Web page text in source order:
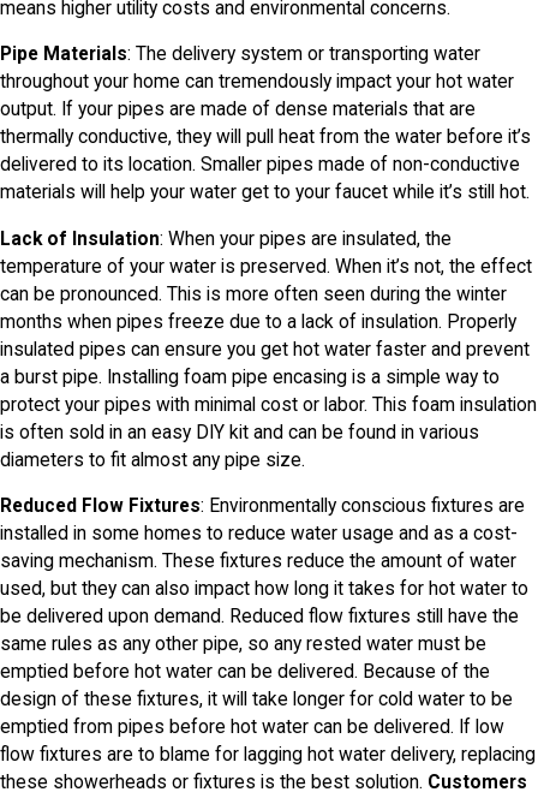
means higher utility costs and environmental concerns.
Pipe Materials: The delivery system or transporting water
throughout your home can tremendously impact your hot water
output. If your pipes are made of dense materials that are
thermally conductive, they will pull heat from the water before it’s
delivered to its location. Smaller pipes made of non-conductive
materials will help your water get to your faucet while it’s still hot.
Lack of Insulation: When your pipes are insulated, the
temperature of your water is preserved. When it’s not, the effect
can be pronounced. This is more often seen during the winter
months when pipes freeze due to a lack of insulation. Properly
insulated pipes can ensure you get hot water faster and prevent
a burst pipe. Installing foam pipe encasing is a simple way to
protect your pipes with minimal cost or labor. This foam insulation
is often sold in an easy DIY kit and can be found in various
diameters to fit almost any pipe size.
Reduced Flow Fixtures: Environmentally conscious fixtures are
installed in some homes to reduce water usage and as a cost-
saving mechanism. These fixtures reduce the amount of water
used, but they can also impact how long it takes for hot water to
be delivered upon demand. Reduced flow fixtures still have the
same rules as any other pipe, so any rested water must be
emptied before hot water can be delivered. Because of the
design of these fixtures, it will take longer for cold water to be
emptied from pipes before hot water can be delivered. If low
flow fixtures are to blame for lagging hot water delivery, replacing
these showerheads or fixtures is the best solution. Customers